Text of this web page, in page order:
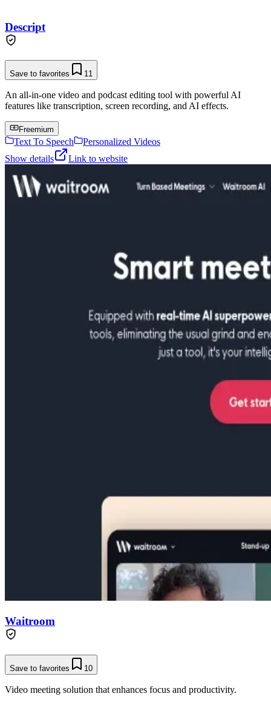
Descript
Save to favorites 11
An all-in-one video and podcast editing tool with powerful AI
features like transcription, screen recording, and AI effects.
Freemium
Text To Speech
Personalized Videos
Show details
Link to website
Waitroom
Save to favorites 10
Video meeting solution that enhances focus and productivity.